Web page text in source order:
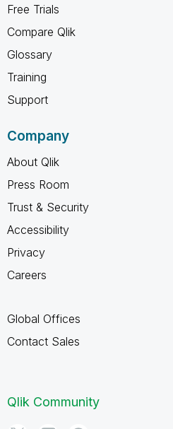
Free Trials
Compare Qlik
Glossary
Training
Support
Company
About Qlik
Press Room
Trust & Security
Accessibility
Privacy
Careers
Global Offices
Contact Sales
Qlik Community